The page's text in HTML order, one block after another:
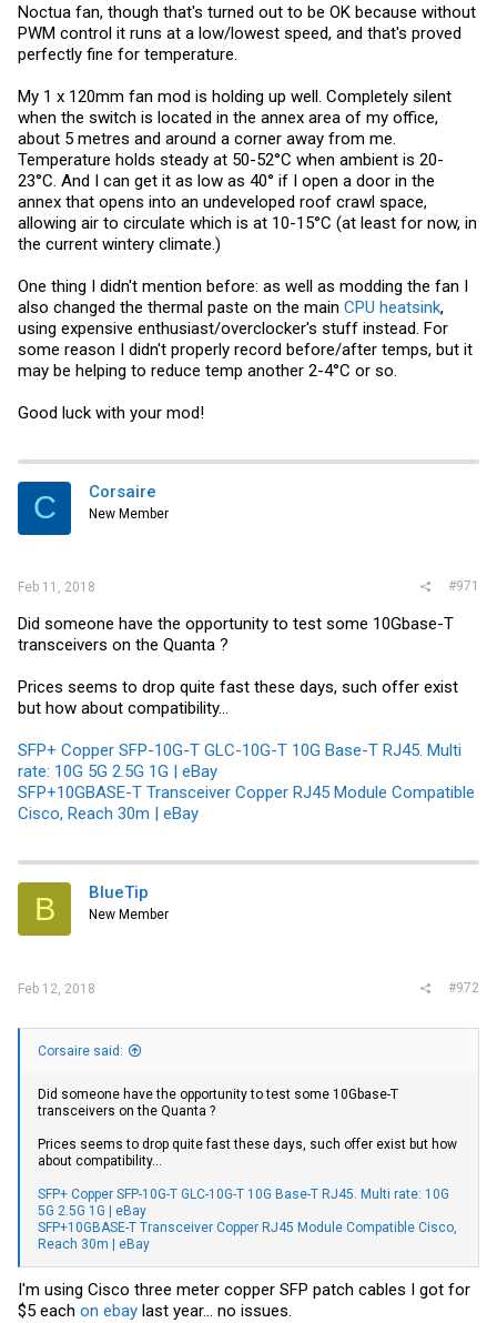
Noctua fan, though that's turned out to be OK because without
PWM control it runs at a low/lowest speed, and that's proved
perfectly fine for temperature.
My 1 x 120mm fan mod is holding up well. Completely silent
when the switch is located in the annex area of my office,
about 5 metres and around a corner away from me.
Temperature holds steady at 50-52°C when ambient is 20-
23°C. And I can get it as low as 40° if I open a door in the
annex that opens into an undeveloped roof crawl space,
allowing air to circulate which is at 10-15°C (at least for now, in
the current wintery climate.)
One thing I didn't mention before: as well as modding the fan I
also changed the thermal paste on the main CPU heatsink,
using expensive enthusiast/overclocker's stuff instead. For
some reason I didn't properly record before/after temps, but it
may be helping to reduce temp another 2-4°C or so.
Good luck with your mod!
C Corsaire
New Member
Feb 11, 2018 #971
Did someone have the opportunity to test some 10Gbase-T
transceivers on the Quanta ?
Prices seems to drop quite fast these days, such offer exist
but how about compatibility...
SFP+ Copper SFP-10G-T GLC-10G-T 10G Base-T RJ45. Multi
rate: 10G 5G 2.5G 1G | eBay
SFP+10GBASE-T Transceiver Copper RJ45 Module Compatible
Cisco, Reach 30m | eBay
B BlueTip
New Member
Feb 12, 2018 #972
Corsaire said:
Did someone have the opportunity to test some 10Gbase-T
transceivers on the Quanta ?
Prices seems to drop quite fast these days, such offer exist but how
about compatibility...
SFP+ Copper SFP-10G-T GLC-10G-T 10G Base-T RJ45. Multi rate: 10G
5G 2.5G 1G | eBay
SFP+10GBASE-T Transceiver Copper RJ45 Module Compatible Cisco,
Reach 30m | eBay
I'm using Cisco three meter copper SFP patch cables I got for
$5 each on ebay last year... no issues.